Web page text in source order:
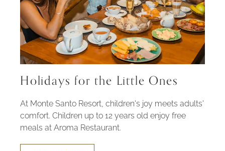
Holidays for the Little Ones
At Monte Santo Resort, children's joy meets adults'
comfort. Children up to 12 years old enjoy free
meals at Aroma Restaurant.